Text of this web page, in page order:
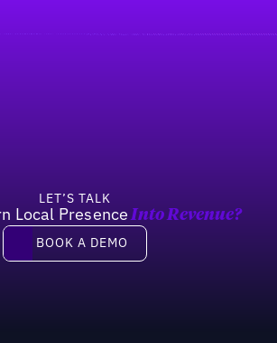
LET’S TALK
Local Presence Into Revenue?
Book a demo
BOOK A DEMO